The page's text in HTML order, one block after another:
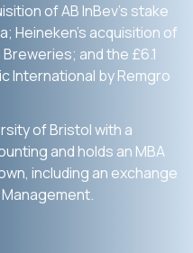
of AB InBev’s stake
Heineken’s acquisition of
and the £6.1
International by Remgro
of Bristol with a
and holds an MBA
including an exchange
Management.